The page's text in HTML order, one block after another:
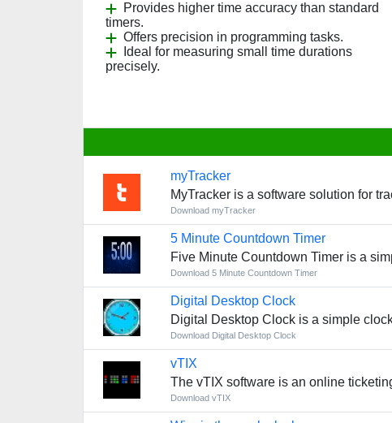
Provides higher time accuracy than standard
timers.
Offers precision in programming tasks.
Ideal for measuring small time durations
precisely.
myTracker
MyTracker is a software solution for
Download myTracker
5 Minute Countdown Timer
Five Minute Countdown Timer is a
Download 5 Minute Countdown Timer
Digital Desktop Clock
Digital Desktop Clock is a simple
Download Digital Desktop Clock
vTIX
The vTIX software is an online
Download vTIX